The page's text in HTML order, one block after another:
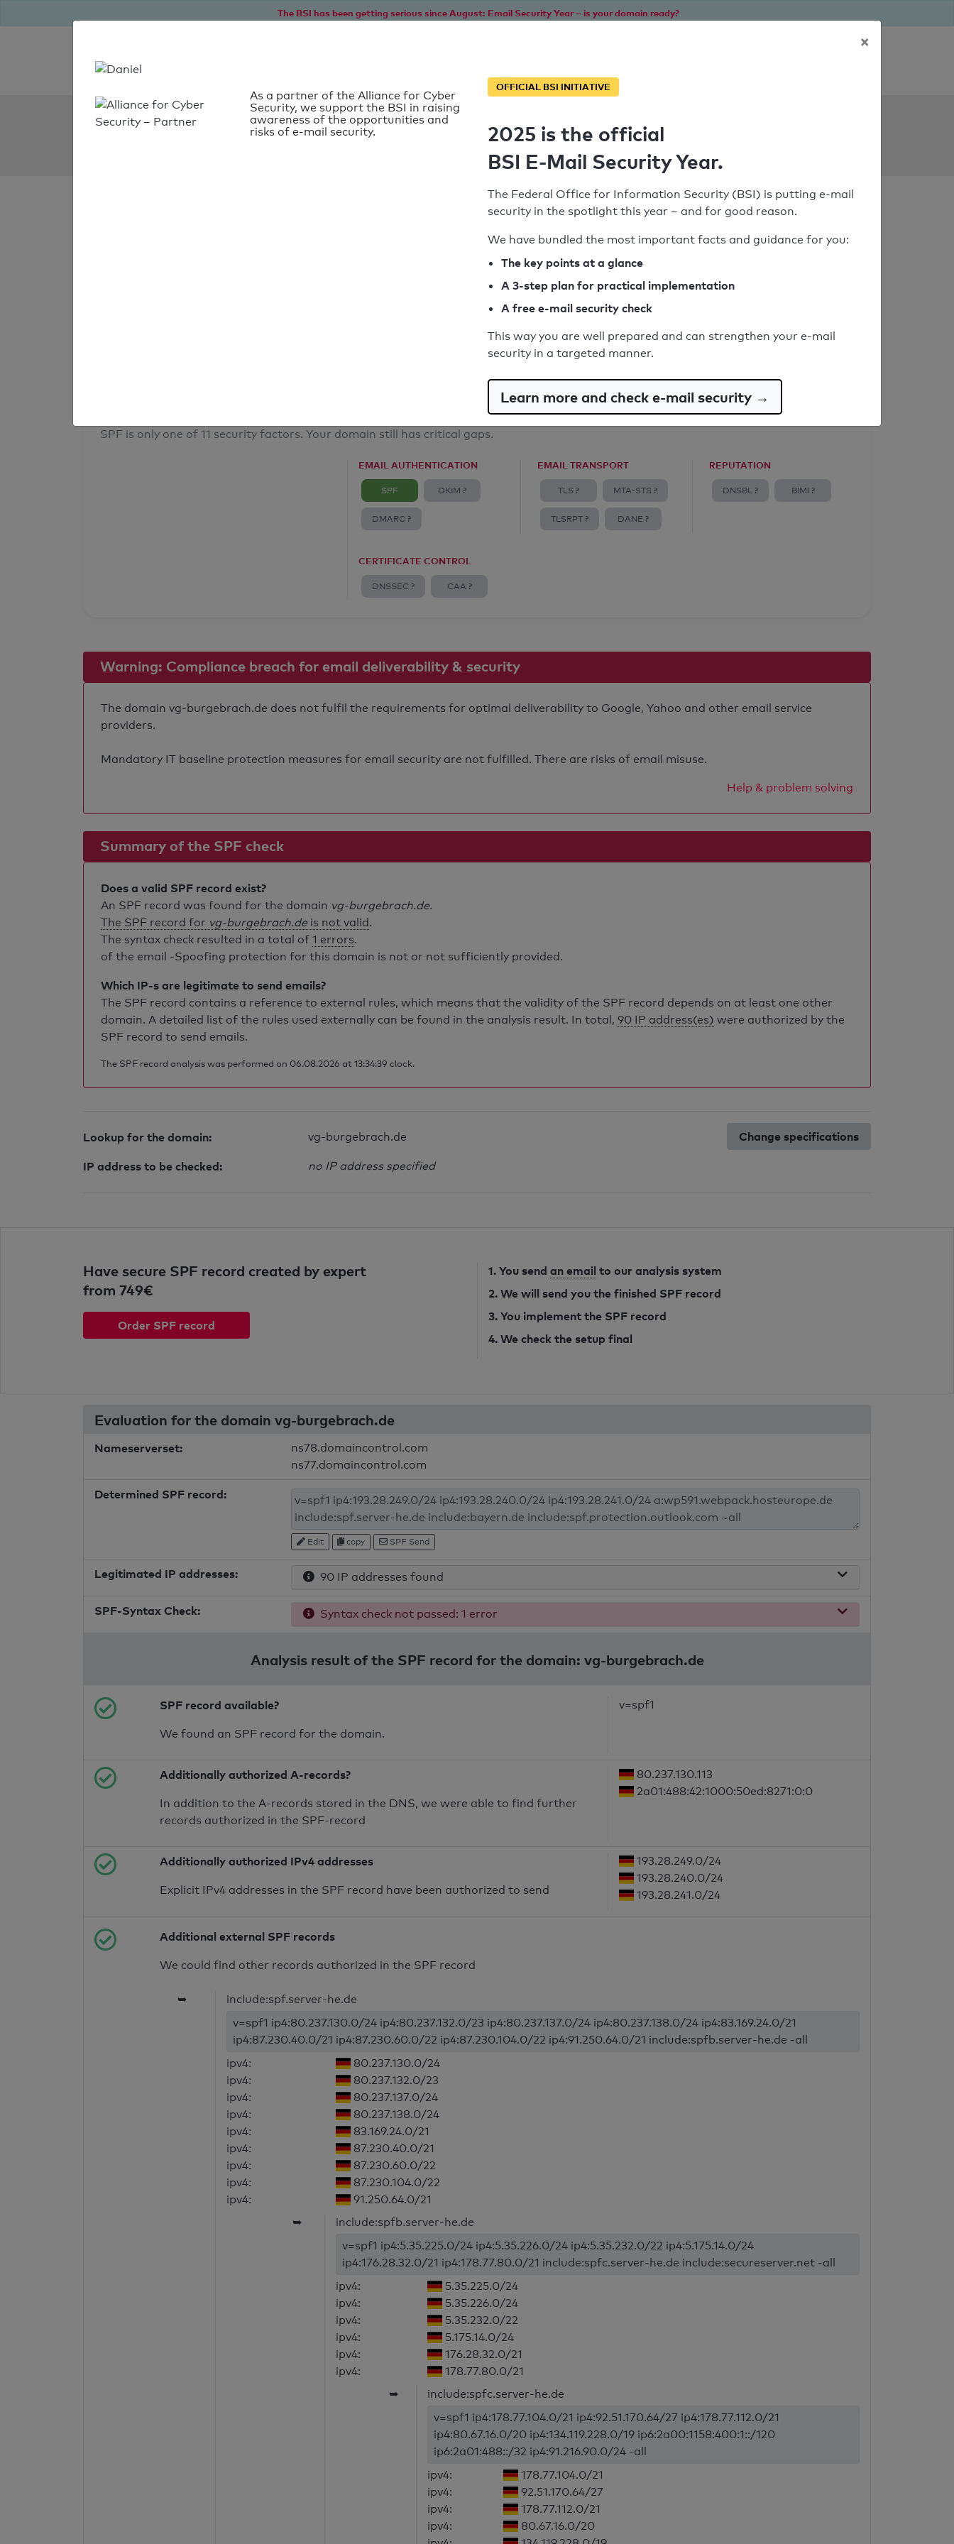
The BSI has been getting serious since August: Email Security Year – is your domain ready?
SPF Check:
Syntax check: 1 Error
Email Spoofing Protection: Poor
SPF is only one of 11 security factors. Your domain still has critical gaps.
EMAIL AUTHENTICATION
SPF DKIM ?
DMARC ?
EMAIL TRANSPORT
TLS ? MTA-STS ?
TLSRPT ? DANE ?
REPUTATION
DNSBL ? BIMI ?
CERTIFICATE CONTROL
DNSSEC ? CAA ?
Warning: Compliance breach for email deliverability & security
The domain vg-burgebrach.de does not fulfil the requirements for optimal deliverability to Google, Yahoo and other email service
providers.
Mandatory IT baseline protection measures for email security are not fulfilled. There are risks of email misuse.
Help & problem solving
Summary of the SPF check
Does a valid SPF record exist?
An SPF record was found for the domain vg-burgebrach.de.
The SPF record for vg-burgebrach.de is not valid.
The syntax check resulted in a total of 1 errors.
of the email -Spoofing protection for this domain is not or not sufficiently provided.
Which IP-s are legitimate to send emails?
The SPF record contains a reference to external rules, which means that the validity of the SPF record depends on at least one other
domain. A detailed list of the rules used externally can be found in the analysis result. In total, 90 IP address(es) were authorized by the
SPF record to send emails.
The SPF record analysis was performed on 06.08.2026 at 13:34:39 clock.
Lookup for the domain: vg-burgebrach.de
IP address to be checked: no IP address specified
Change specifications
×
As a partner of the Alliance for Cyber
Security, we support the BSI in raising
awareness of the opportunities and
risks of e-mail security.
OFFICIAL BSI INITIATIVE
2025 is the official
BSI E-Mail Security Year.
The Federal Office for Information Security (BSI) is putting e-mail
security in the spotlight this year – and for good reason.
We have bundled the most important facts and guidance for you:
The key points at a glance
A 3-step plan for practical implementation
A free e-mail security check
This way you are well prepared and can strengthen your e-mail
security in a targeted manner.
Learn more and check e-mail security →
Have secure SPF record created by expert
from 749€
Order SPF record
1. You send an email to our analysis system
2. We will send you the finished SPF record
3. You implement the SPF record
4. We check the setup final
Evaluation for the domain vg-burgebrach.de
Nameserverset:
ns78.domaincontrol.com
ns77.domaincontrol.com
Determined SPF record:
Edit copy SPF Send
Legitimated IP addresses: 90 IP addresses found
SPF-Syntax Check: Syntax check not passed: 1 error
Analysis result of the SPF record for the domain: vg-burgebrach.de
SPF record available?
We found an SPF record for the domain.
v=spf1
Additionally authorized A-records?
In addition to the A-records stored in the DNS, we were able to find further
records authorized in the SPF-record
80.237.130.113
2a01:488:42:1000:50ed:8271:0:0
Additionally authorized IPv4 addresses
Explicit IPv4 addresses in the SPF record have been authorized to send
193.28.249.0/24
193.28.240.0/24
193.28.241.0/24
Additional external SPF records
We could find other records authorized in the SPF record
➥
include:spf.server-he.de
v=spf1 ip4:80.237.130.0/24 ip4:80.237.132.0/23 ip4:80.237.137.0/24 ip4:80.237.138.0/24 ip4:83.169.24.0/21
ip4:87.230.40.0/21 ip4:87.230.60.0/22 ip4:87.230.104.0/22 ip4:91.250.64.0/21 include:spfb.server-he.de -all
ipv4:
80.237.130.0/24
ipv4:
80.237.132.0/23
ipv4:
80.237.137.0/24
ipv4:
80.237.138.0/24
ipv4:
83.169.24.0/21
ipv4:
87.230.40.0/21
ipv4:
87.230.60.0/22
ipv4:
87.230.104.0/22
ipv4:
91.250.64.0/21
➥
include:spfb.server-he.de
v=spf1 ip4:5.35.225.0/24 ip4:5.35.226.0/24 ip4:5.35.232.0/22 ip4:5.175.14.0/24
ip4:176.28.32.0/21 ip4:178.77.80.0/21 include:spfc.server-he.de include:secureserver.net -all
ipv4:
5.35.225.0/24
ipv4:
5.35.226.0/24
ipv4:
5.35.232.0/22
ipv4:
5.175.14.0/24
ipv4:
176.28.32.0/21
ipv4:
178.77.80.0/21
➥
include:spfc.server-he.de
v=spf1 ip4:178.77.104.0/21 ip4:92.51.170.64/27 ip4:178.77.112.0/21
ip4:80.67.16.0/20 ip4:134.119.228.0/19 ip6:2a00:1158:400:1::/120
ip6:2a01:488::/32 ip4:91.216.90.0/24 -all
ipv4:
178.77.104.0/21
ipv4:
92.51.170.64/27
ipv4:
178.77.112.0/21
ipv4:
80.67.16.0/20